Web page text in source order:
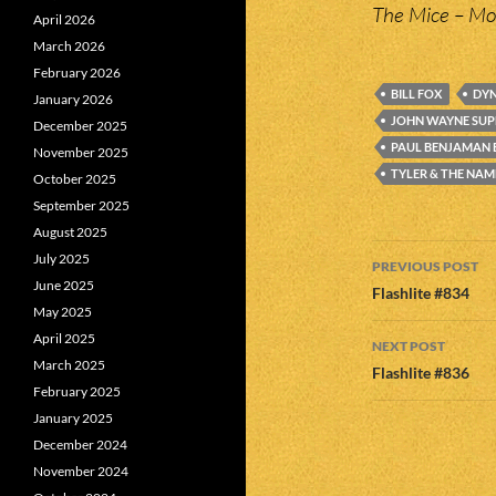
The Mice –
BILL FOX
JOHN WAYNE
PAUL BENJAMAN
TYLER & THE
Post
PREVIOUS POST
Flashlite #834
NEXT POST
Flashlite #836
April 2026
March 2026
February 2026
January 2026
December 2025
November 2025
October 2025
September 2025
August 2025
July 2025
June 2025
May 2025
April 2025
March 2025
February 2025
January 2025
December 2024
November 2024